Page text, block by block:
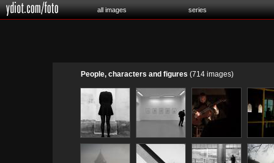
all images series
People, characters and figures (714 images)